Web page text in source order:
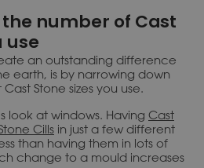
the number of Cast
use
an outstanding difference
earth, is by narrowing down
Stone sizes you use.
look at windows. Having Cast
Cills in just a few different
than having them in lots of
change to a mould increases